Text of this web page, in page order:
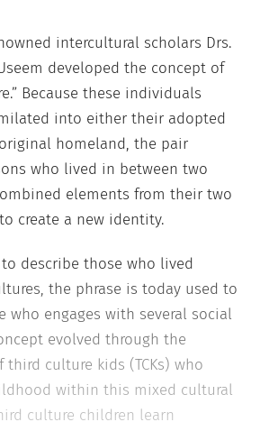
intercultural scholars Drs.
developed the concept of
Because these individuals
into either their adopted
homeland, the pair
who lived in between two
elements from their two
create a new identity.
describe those who lived
the phrase is today used to
who engages with several social
evolved through the
culture kids (TCKs) who
within this mixed cultural
culture children learn